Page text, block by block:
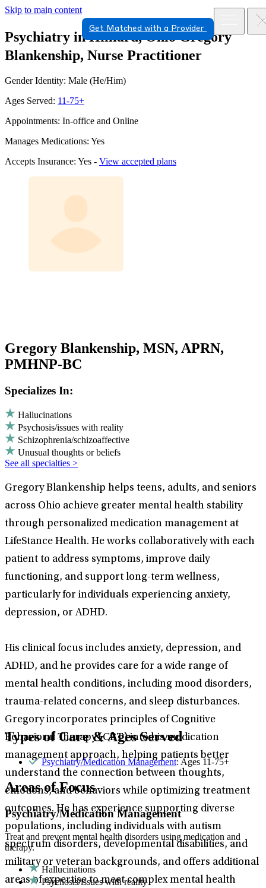
Skip to main content
Get Matched with a Provider
Psychiatry in Hilliard, Ohio Gregory
Blankenship, Nurse Practitioner
Gender Identity: Male (He/Him)
Ages Served: 11-75+
Appointments: In-office and Online
Manages Medications: Yes
Accepts Insurance: Yes - View accepted plans
Gregory Blankenship, MSN, APRN,
PMHNP-BC
Specializes In:
Hallucinations
Psychosis/issues with reality
Schizophrenia/schizoaffective
Unusual thoughts or beliefs
See all specialties >
Gregory Blankenship helps teens, adults, and seniors
across Ohio achieve greater mental health stability
through personalized medication management at
LifeStance Health. He works collaboratively with each
patient to address symptoms, improve daily
functioning, and support long-term wellness,
particularly for individuals experiencing anxiety,
depression, or ADHD.
His clinical focus includes anxiety, depression, and
ADHD, and he provides care for a wide range of
mental health conditions, including mood disorders,
trauma-related concerns, and sleep disturbances.
Gregory incorporates principles of Cognitive
Behavioral Therapy (CBT) into his medication
management approach, helping patients better
understand the connection between thoughts,
emotions, and behaviors while optimizing treatment
outcomes. He has experience supporting diverse
populations, including individuals with autism
spectrum disorders, developmental disabilities, and
military or veteran backgrounds, and offers additional
areas of expertise to meet complex mental health
Types of Care & Ages Served
Psychiatry/Medication Management: Ages 11-75+
Areas of Focus
Psychiatry/Medication Management
Treat and prevent mental health disorders using medication and
therapy.
Hallucinations
Psychosis/issues with reality